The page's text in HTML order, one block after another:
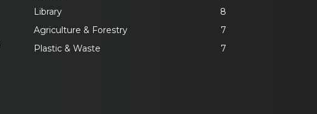
Library
8
Agriculture & Forestry
7
Plastic & Waste
7